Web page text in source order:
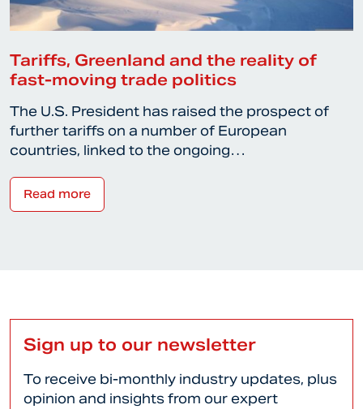
Tariffs, Greenland and the reality of
fast-moving trade politics
The U.S. President has raised the prospect of
further tariffs on a number of European
countries, linked to the ongoing…
Read more
Sign up to our newsletter
To receive bi-monthly industry updates, plus
opinion and insights from our expert